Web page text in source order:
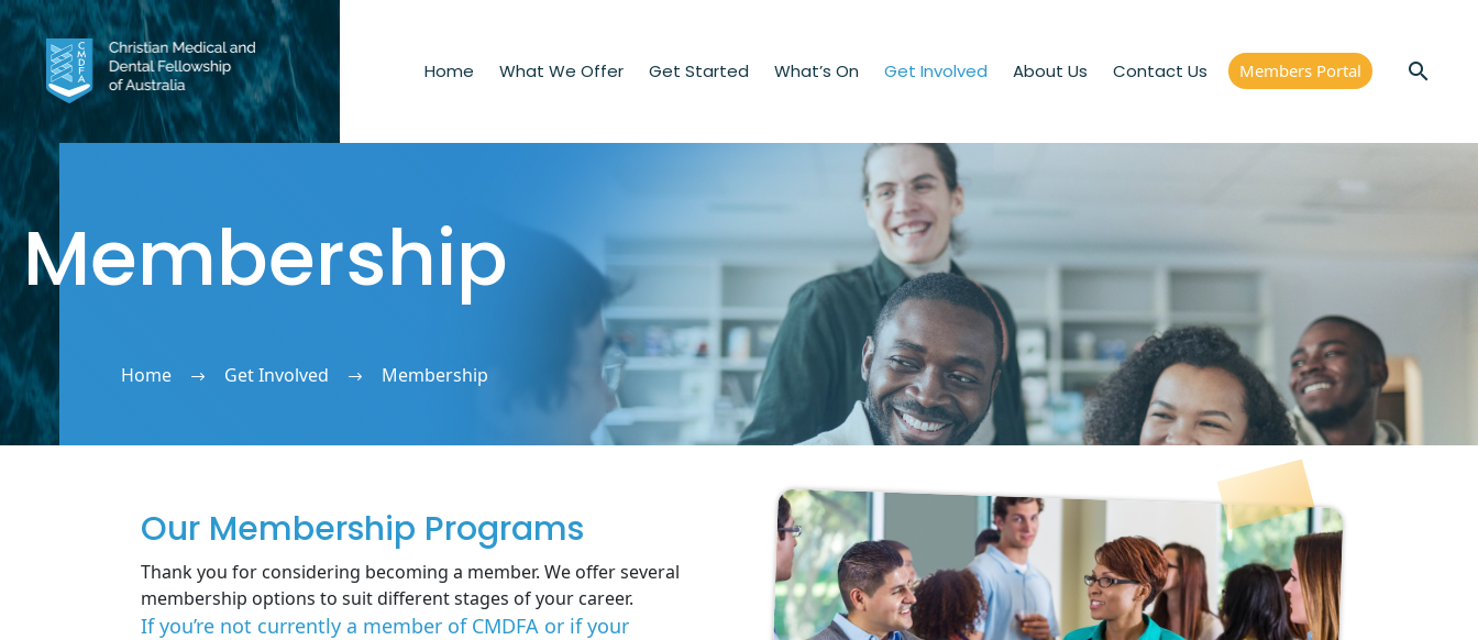
Home What We Offer Get Started What’s On Get Involved About Us Contact Us Members Portal
Membership
Home Get Involved Membership
Our Membership Programs
Thank you for considering becoming a member. We offer several
membership options to suit different stages of your career.
If you’re not currently a member of CMDFA or if your